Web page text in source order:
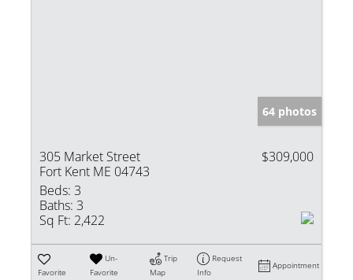
64 photos
305 Market Street
Fort Kent ME 04743
$309,000
Beds: 3
Baths: 3
Sq Ft: 2,422
Favorite
Un-
Favorite
Trip
Map
Request
Info
Appointment